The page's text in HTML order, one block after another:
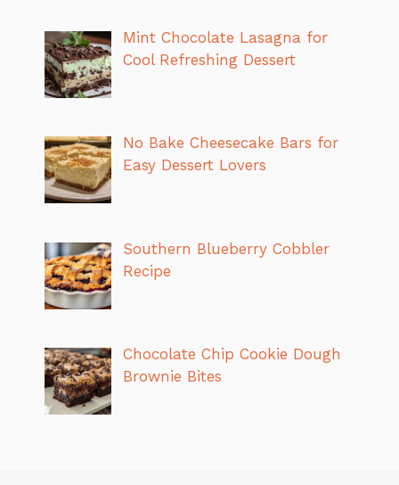
Mint Chocolate Lasagna for
Cool Refreshing Dessert
No Bake Cheesecake Bars for
Easy Dessert Lovers
Southern Blueberry Cobbler
Recipe
Chocolate Chip Cookie Dough
Brownie Bites